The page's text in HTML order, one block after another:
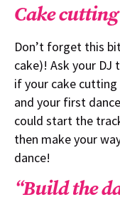
Cake cutting
Don’t forget this
cake)! Ask your DJ
if your cake
and your first
could start the
then make your
dance!
“Build the